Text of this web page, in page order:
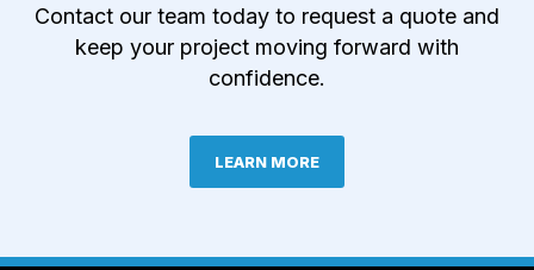
Contact our team today to request a quote and
keep your project moving forward with
confidence.
LEARN MORE